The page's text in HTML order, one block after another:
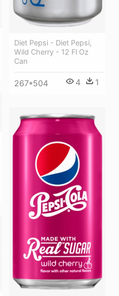
Diet Pepsi - Diet Pepsi,
Wild Cherry - 12 Fl Oz
Can
267*504 4 1